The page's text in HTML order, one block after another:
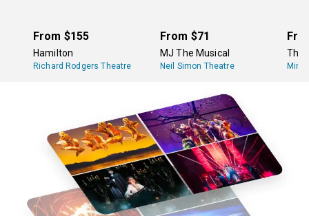
run about an hour long.
From $155
Hamilton
Richard Rodgers Theatre
From $71
MJ The Musical
Neil Simon Theatre
The